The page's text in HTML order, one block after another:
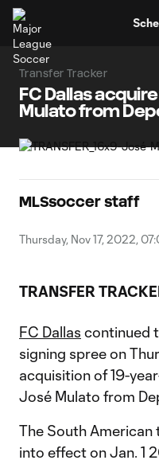
Transfer Tracker
FC Dallas
Mulato from
MLSsoccer staff
Thursday, Nov 17, 2022,
TRANSFER
FC Dallas continued
signing spree on
acquisition of 19-
José Mulato from
The South
into effect on Jan. 1